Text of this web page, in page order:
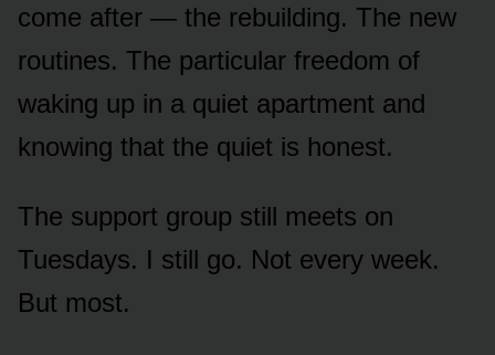
come after — the rebuilding. The new
routines. The particular freedom of
waking up in a quiet apartment and
knowing that the quiet is honest.
The support group still meets on
Tuesdays. I still go. Not every week.
But most.